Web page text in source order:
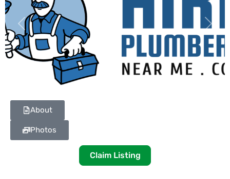
Previous Next
About
Photos
Claim Listing